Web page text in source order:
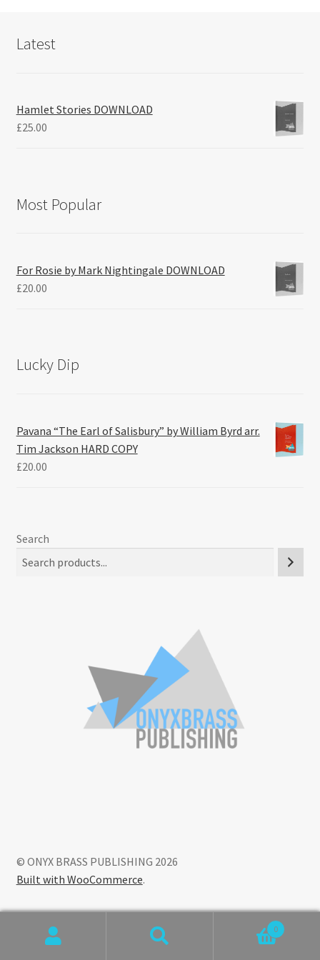
Latest
Hamlet Stories DOWNLOAD
£25.00
Most Popular
For Rosie by Mark Nightingale DOWNLOAD
£20.00
Lucky Dip
Pavana “The Earl of Salisbury” by William Byrd arr.
Tim Jackson HARD COPY
£20.00
Search
© ONYX BRASS PUBLISHING 2026
Built with WooCommerce.
0